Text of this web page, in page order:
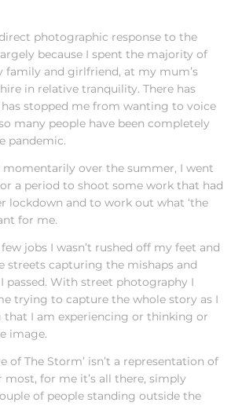
photographic response to the
because I spent the majority of
and girlfriend, at my mum’s
in relative tranquility. There has
stopped me from wanting to voice
many people have been completely
pandemic.
over the summer, I went
a period to shoot some work that had
lockdown and to work out what ‘the
for me.
jobs I wasn’t rushed off my feet and
streets capturing the mishaps and
passed. With street photography I
trying to capture the whole story as I
that I am experiencing or thinking or
image.
of The Storm’ isn’t a representation of
for me it’s all there, simply
of people standing outside the